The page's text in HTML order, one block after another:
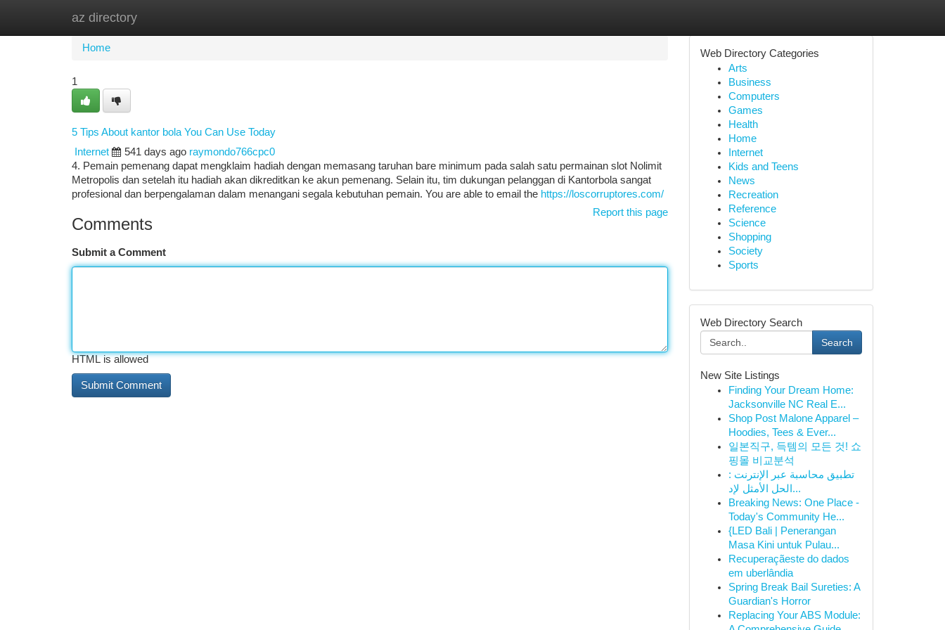
az directory
Home
Home
1
5 Tips About kantor bola You Can Use Today
Internet
541 days ago raymondo766cpc0
4. Pemain pemenang dapat mengklaim hadiah dengan memasang taruhan bare minimum pada salah satu permainan slot Nolimit
Metropolis dan setelah itu hadiah akan dikreditkan ke akun pemenang. Selain itu, tim dukungan pelanggan di Kantorbola sangat
profesional dan berpengalaman dalam menangani segala kebutuhan pemain. You are able to email the https://loscorruptores.com/
Report this page
Comments
Submit a Comment
HTML is allowed
Web Directory Categories
Arts
Business
Computers
Games
Health
Home
Internet
Kids and Teens
News
Recreation
Reference
Science
Shopping
Society
Sports
Web Directory Search
Search
New Site Listings
Finding Your Dream Home:
Jacksonville NC Real E...
Shop Post Malone Apparel –
Hoodies, Tees & Ever...
일본직구, 득템의 모든 것! 쇼
핑몰 비교분석
تطبيق محاسبة عبر الإنترنت :
الحل الأمثل لإد...
Breaking News: One Place -
Today's Community He...
{LED Bali | Penerangan
Masa Kini untuk Pulau...
Recuperaçãeste do dados
em uberlândia
Spring Break Bail Sureties: A
Guardian's Horror
Replacing Your ABS Module: